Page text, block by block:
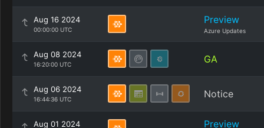
Aug 16 2024
00:00:00 UTC
Preview
Azure Updates
Aug 08 2024
16:20:00 UTC GA
Aug 06 2024
16:44:36 UTC Notice
Aug 01 2024 Preview